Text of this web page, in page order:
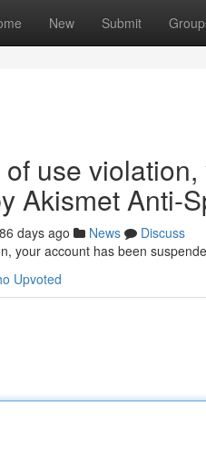
New Submit
use
Akismet Anti-
days ago News
Discuss
your account has been
Upvoted